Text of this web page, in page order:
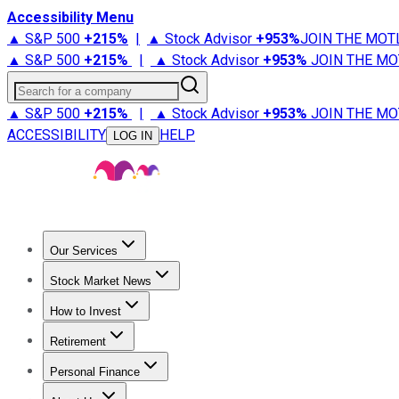
Accessibility Menu
▲ S&P 500 +215% | ▲ Stock Advisor +953%JOIN THE
▲ S&P 500 +215% | ▲ Stock Advisor +953% JOIN THE
Search for a company
▲ S&P 500 +215% | ▲ Stock Advisor +953% JOIN THE
ACCESSIBILITY
LOG IN HELP
Our Services
Stock Advisor
Stock Market News
Trending NewsStock Market News
How to Invest
How to Invest Money
Retirement
Retirement NewsRetirement 101
Personal Finance
Best Credit Cards